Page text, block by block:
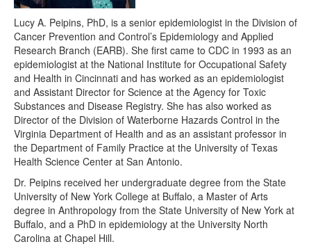
Lucy A. Peipins, PhD, is a senior epidemiologist in the Division of
Cancer Prevention and Control’s Epidemiology and Applied
Research Branch (EARB). She first came to CDC in 1993 as an
epidemiologist at the National Institute for Occupational Safety
and Health in Cincinnati and has worked as an epidemiologist
and Assistant Director for Science at the Agency for Toxic
Substances and Disease Registry. She has also worked as
Director of the Division of Waterborne Hazards Control in the
Virginia Department of Health and as an assistant professor in
the Department of Family Practice at the University of Texas
Health Science Center at San Antonio.
Dr. Peipins received her undergraduate degree from the State
University of New York College at Buffalo, a Master of Arts
degree in Anthropology from the State University of New York at
Buffalo, and a PhD in epidemiology at the University North
Carolina at Chapel Hill.